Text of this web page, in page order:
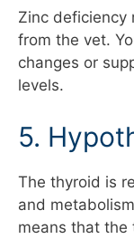
Zinc deficiency
from the vet.
changes or
levels.
5.
The thyroid is
and
means that the